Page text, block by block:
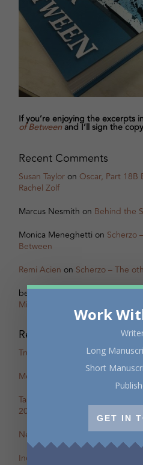
If you’re enjoying the excerpts
of Betweenand I’ll sign the
Recent Comments
Susan Tayloron Oscar, Part
Rachel Zolf
Marcus Nesmith on Behind the
Monica Meneghetti on Scherzo
Between
Remi Acien on Scherzo – The
betsy warland
Oscar, Part
Miranda Pearson
Recent Posts
True Stories: In-Person Creative
Mental Health Awareness
Tapping the Stream: Summer
2026
New Review of Off the Map in
Incite: Maggie Helwig on
Work
Long
Short
GET IN